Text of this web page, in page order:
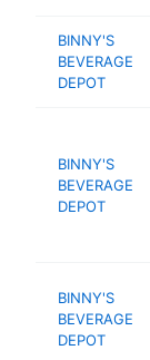
BINNY'S
BEVERAGE
DEPOT
BINNY'S
BEVERAGE
DEPOT
BINNY'S
BEVERAGE
DEPOT